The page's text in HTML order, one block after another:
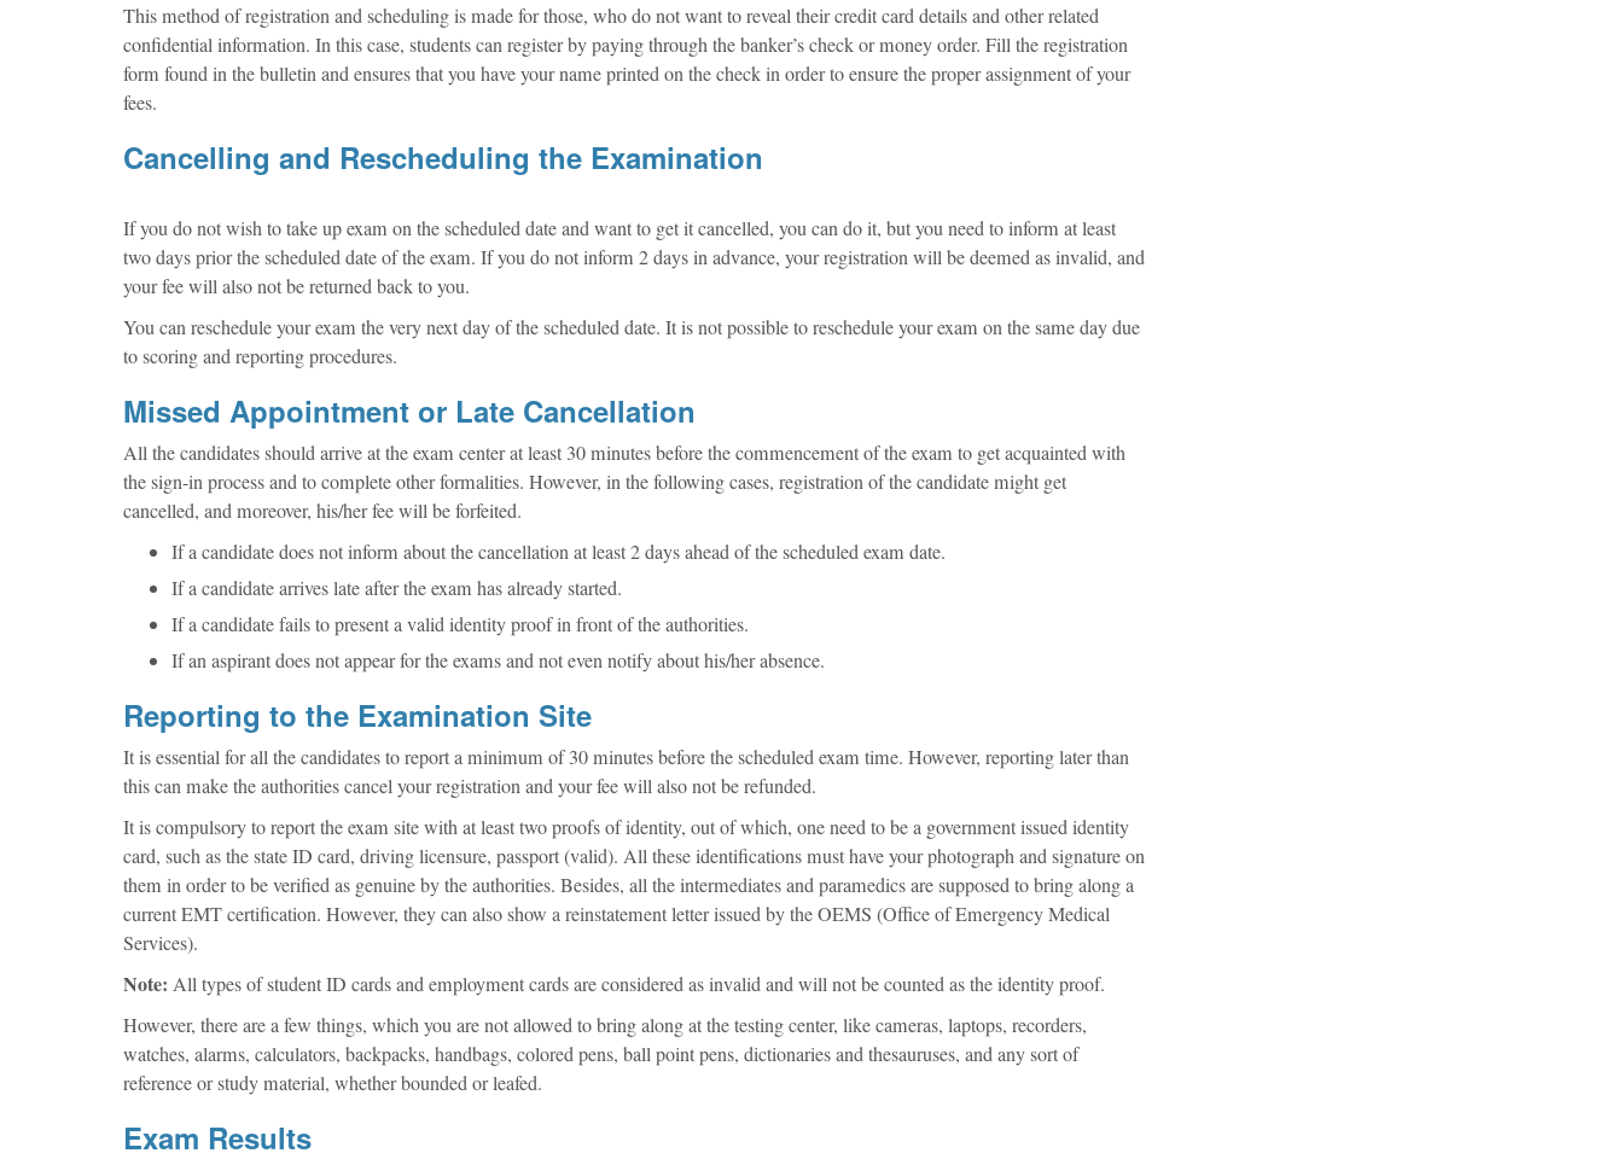
This method of registration and scheduling is made for those, who do not want to reveal their credit card details and other related
confidential information. In this case, students can register by paying through the banker’s check or money order. Fill the registration
form found in the bulletin and ensures that you have your name printed on the check in order to ensure the proper assignment of your
fees.
Cancelling and Rescheduling the Examination
If you do not wish to take up exam on the scheduled date and want to get it cancelled, you can do it, but you need to inform at least
two days prior the scheduled date of the exam. If you do not inform 2 days in advance, your registration will be deemed as invalid, and
your fee will also not be returned back to you.
You can reschedule your exam the very next day of the scheduled date. It is not possible to reschedule your exam on the same day due
to scoring and reporting procedures.
Missed Appointment or Late Cancellation
All the candidates should arrive at the exam center at least 30 minutes before the commencement of the exam to get acquainted with
the sign-in process and to complete other formalities. However, in the following cases, registration of the candidate might get
cancelled, and moreover, his/her fee will be forfeited.
If a candidate does not inform about the cancellation at least 2 days ahead of the scheduled exam date.
If a candidate arrives late after the exam has already started.
If a candidate fails to present a valid identity proof in front of the authorities.
If an aspirant does not appear for the exams and not even notify about his/her absence.
Reporting to the Examination Site
It is essential for all the candidates to report a minimum of 30 minutes before the scheduled exam time. However, reporting later than
this can make the authorities cancel your registration and your fee will also not be refunded.
It is compulsory to report the exam site with at least two proofs of identity, out of which, one need to be a government issued identity
card, such as the state ID card, driving licensure, passport (valid). All these identifications must have your photograph and signature on
them in order to be verified as genuine by the authorities. Besides, all the intermediates and paramedics are supposed to bring along a
current EMT certification. However, they can also show a reinstatement letter issued by the OEMS (Office of Emergency Medical
Services).
Note: All types of student ID cards and employment cards are considered as invalid and will not be counted as the identity proof.
However, there are a few things, which you are not allowed to bring along at the testing center, like cameras, laptops, recorders,
watches, alarms, calculators, backpacks, handbags, colored pens, ball point pens, dictionaries and thesauruses, and any sort of
reference or study material, whether bounded or leafed.
Exam Results